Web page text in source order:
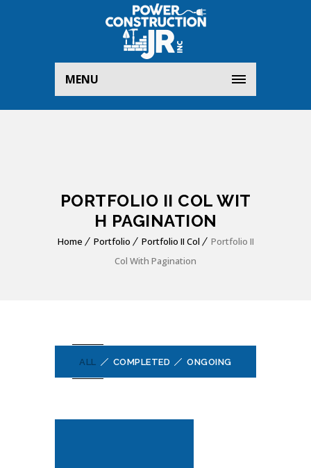
MENU
PORTFOLIO II COL WIT
H PAGINATION
Home Portfolio Portfolio II Col
Portfolio II
Col With Pagination
ALL COMPLETED ONGOING